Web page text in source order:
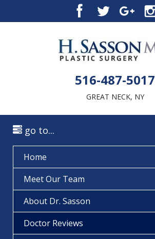
516-487-5017
GREAT NECK, NY
go to...
Home
Meet Our Team
About Dr. Sasson
Doctor Reviews